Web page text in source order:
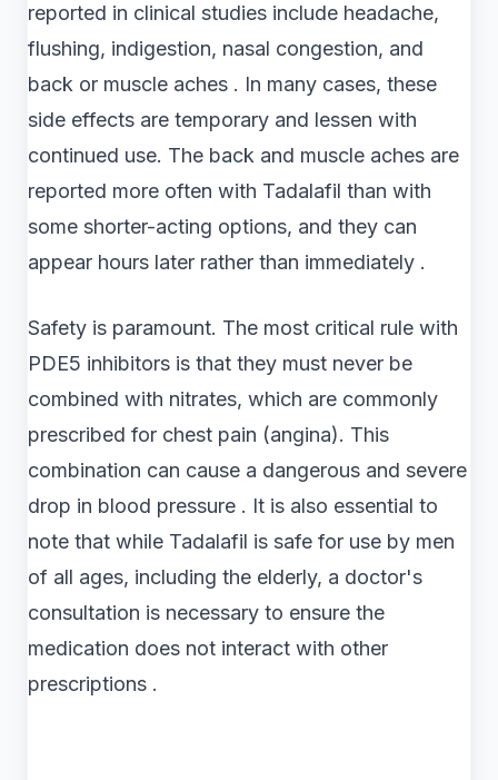
reported in clinical studies include headache,
flushing, indigestion, nasal congestion, and
back or muscle aches . In many cases, these
side effects are temporary and lessen with
continued use. The back and muscle aches are
reported more often with Tadalafil than with
some shorter-acting options, and they can
appear hours later rather than immediately .
Safety is paramount. The most critical rule with
PDE5 inhibitors is that they must never be
combined with nitrates, which are commonly
prescribed for chest pain (angina). This
combination can cause a dangerous and severe
drop in blood pressure . It is also essential to
note that while Tadalafil is safe for use by men
of all ages, including the elderly, a doctor's
consultation is necessary to ensure the
medication does not interact with other
prescriptions .